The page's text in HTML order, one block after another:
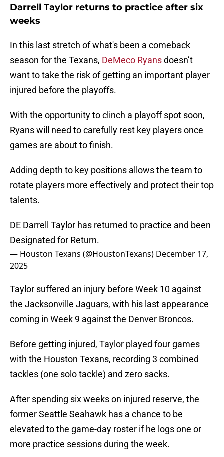
Darrell Taylor returns to practice after six
weeks
In this last stretch of what's been a comeback
season for the Texans, DeMeco Ryansdoesn’t
want to take the risk of getting an important player
injured before the playoffs.
With the opportunity to clinch a playoff spot soon,
Ryans will need to carefully rest key players once
games are about to finish.
Adding depth to key positions allows the team to
rotate players more effectively and protect their top
talents.
DE Darrell Taylor has returned to practice and been
Designated for Return.
— Houston Texans (@HoustonTexans) December 17,
2025
Taylor suffered an injury before Week 10 against
the Jacksonville Jaguars, with his last appearance
coming in Week 9 against the Denver Broncos.
Before getting injured, Taylor played four games
with the Houston Texans, recording 3 combined
tackles (one solo tackle) and zero sacks.
After spending six weeks on injured reserve, the
former Seattle Seahawk has a chance to be
elevated to the game-day roster if he logs one or
more practice sessions during the week.